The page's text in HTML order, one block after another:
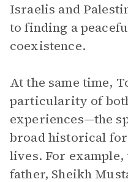
Israelis and
to finding a
coexistence.
At the same time,
particularity of
experiences—the
broad historical
lives. For example,
father, Sheikh